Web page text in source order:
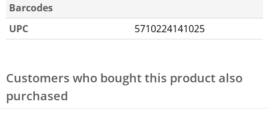
Barcodes
UPC
5710224141025
Customers who bought this product also
purchased